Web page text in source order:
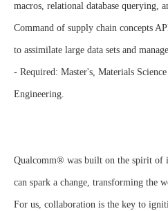
macros, relational database querying,
Command of supply chain concepts
to assimilate large data sets and
- Required: Master's, Materials
Engineering.
Qualcomm® was built on the spirit of
can spark a change, transforming the
For us, collaboration is the key to